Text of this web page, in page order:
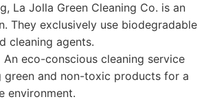
La Jolla Green Cleaning Co. is an
They exclusively use biodegradable
cleaning agents.
An eco-conscious cleaning service
green and non-toxic products for a
environment.